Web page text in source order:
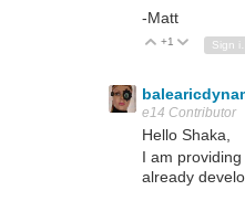
-Matt
Vote Up
+1 Vote
e14 Contributor
Hello Shaka,
I am providing
already